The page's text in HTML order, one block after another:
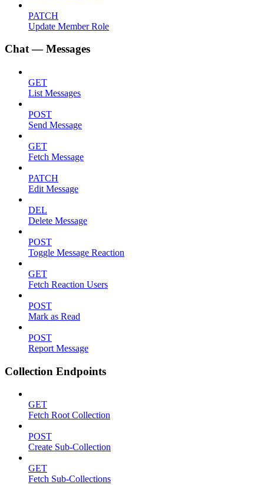
PATCH
Update Member Role
Chat — Messages
GET
List Messages
POST
Send Message
GET
Fetch Message
PATCH
Edit Message
DEL
Delete Message
POST
Toggle Message Reaction
GET
Fetch Reaction Users
POST
Mark as Read
POST
Report Message
Collection Endpoints
GET
Fetch Root Collection
POST
Create Sub-Collection
GET
Fetch Sub-Collections